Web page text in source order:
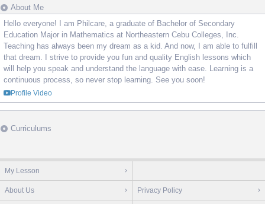
About Me
Hello everyone! I am Philcare, a graduate of Bachelor of Secondary
Education Major in Mathematics at Northeastern Cebu Colleges, Inc.
Teaching has always been my dream as a kid. And now, I am able to fulfill
that dream. I strive to provide you fun and quality English lessons which
will help you speak and understand the language with ease. Learning is a
continuous process, so never stop learning. See you soon!
Profile Video
Curriculums
My Lesson
About Us Privacy Policy